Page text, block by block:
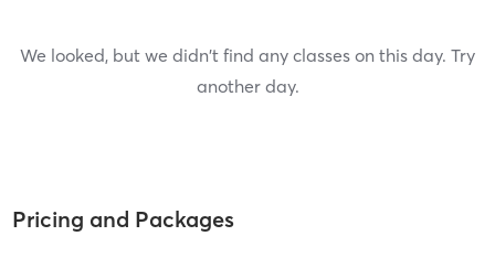
We looked, but we didn't find any classes on this day. Try
another day.
Pricing and Packages